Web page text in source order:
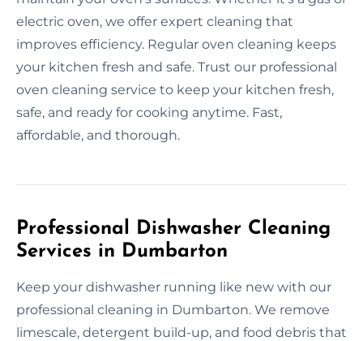
electric oven, we offer expert cleaning that
improves efficiency. Regular oven cleaning keeps
your kitchen fresh and safe. Trust our professional
oven cleaning service to keep your kitchen fresh,
safe, and ready for cooking anytime. Fast,
affordable, and thorough.
Professional Dishwasher Cleaning
Services in Dumbarton
Keep your dishwasher running like new with our
professional cleaning in Dumbarton. We remove
limescale, detergent build-up, and food debris that